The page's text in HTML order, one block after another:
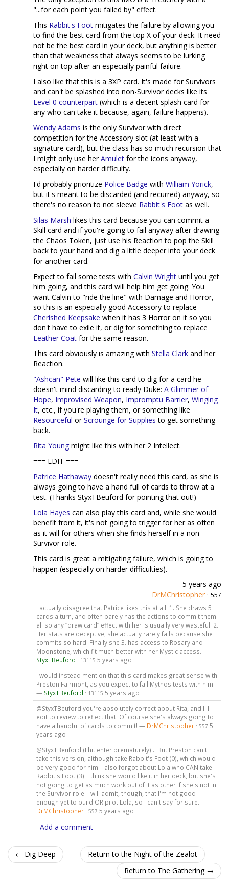
"...for each point you failed by" effect.
This Rabbit's Foot mitigates the failure by allowing you
to find the best card from the top X of your deck. It need
not be the best card in your deck, but anything is better
than that weakness that always seems to be lurking
right on top after an especially painful failure.
I also like that this is a 3XP card. It's made for Survivors
and can't be splashed into non-Survivor decks like its
Level 0 counterpart (which is a decent splash card for
any who can take it because, again, failure happens).
Wendy Adams is the only Survivor with direct
competition for the Accessory slot (at least with a
signature card), but the class has so much recursion that
I might only use herAmulet for the icons anyway,
especially on harder difficulty.
I'd probably prioritize Police Badge with William Yorick,
but it's meant to be discarded (and recurred) anyway, so
there's no reason to not sleeve Rabbit's Foot as well.
Silas Marsh likes this card because you can commit a
Skill card and if you're going to fail anyway after drawing
the Chaos Token, just use his Reaction to pop the Skill
back to your hand and dig a little deeper into your deck
for another card.
Expect to fail some tests with Calvin Wright until you get
him going, and this card will help him get going. You
want Calvin to "ride the line" with Damage and Horror,
so this is an especially good Accessory to replace
Cherished Keepsake when it has 3 Horror on it so you
don't have to exile it, or dig for something to replace
Leather Coat for the same reason.
This card obviously is amazing with Stella Clark and her
Reaction.
"Ashcan" Pete will like this card to dig for a card he
doesn't mind discarding to ready Duke: A Glimmer of
Hope, Improvised Weapon, Impromptu Barrier, Winging
It, etc., if you're playing them, or something like
Resourceful orScrounge for Supplies to get something
back.
Rita Young might like this with her 2 Intellect.
=== EDIT ===
Patrice Hathaway doesn't really need this card, as she is
always going to have a hand full of cards to throw at a
test. (Thanks StyxTBeuford for pointing that out!)
Lola Hayes can also play this card and, while she would
benefit from it, it's not going to trigger for her as often
as it will for others when she finds herself in a non-
Survivor role.
This card is great a mitigating failure, which is going to
happen (especially on harder difficulties).
5 years ago
DrMChristopher · 557
I actually disagree that Patrice likes this at all. 1. She draws 5
cards a turn, and often barely has the actions to commit them
all so any “draw card” effect with her is usually very wasteful. 2.
Her stats are deceptive, she actually rarely fails because she
commits so hard. Finally she 3. has access to Rosary and
Moonstone, which fit much better with her Mystic access. —
StyxTBeuford · 13115 5 years ago
I would instead mention that this card makes great sense with
Preston Fairmont, as you expect to fail Mythos tests with him
— StyxTBeuford · 13115 5 years ago
@StyxTBeuford you're absolutely correct about Rita, and I'll
edit to review to reflect that. Of course she's always going to
have a handful of cards to commit! — DrMChristopher· 557 5
years ago
@StyxTBeuford (I hit enter prematurely)... But Preston can't
take this version, although take Rabbit's Foot (0), which would
be very good for him. I also forgot about Lola who CAN take
Rabbit's Foot (3). I think she would like it in her deck, but she's
not going to get as much work out of it as other if she's not in
the Survivor role. I will admit, though, that I'm not good
enough yet to build OR pilot Lola, so I can't say for sure. —
DrMChristopher· 557 5 years ago
Add a comment
← Dig Deep
Return to the Night of the Zealot
Return to The Gathering →